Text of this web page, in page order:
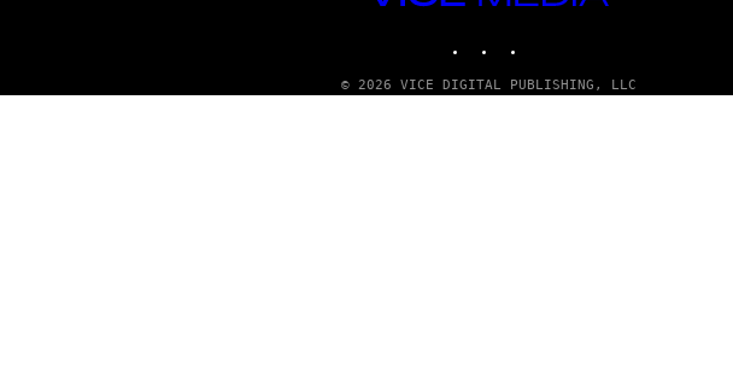
MEDIA
© 2026 VICE DIGITAL PUBLISHING, LLC